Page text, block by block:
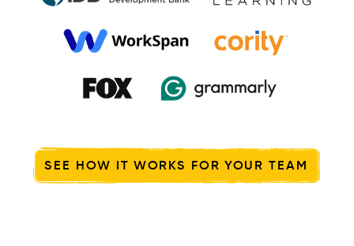
SEE HOW IT WORKS FOR YOUR TEAM